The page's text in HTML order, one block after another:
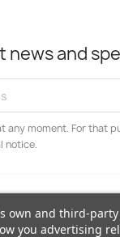
news and
any moment. For that
notice.
own and third-
you advertising